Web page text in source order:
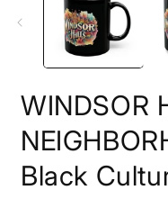
WINDSOR
Black